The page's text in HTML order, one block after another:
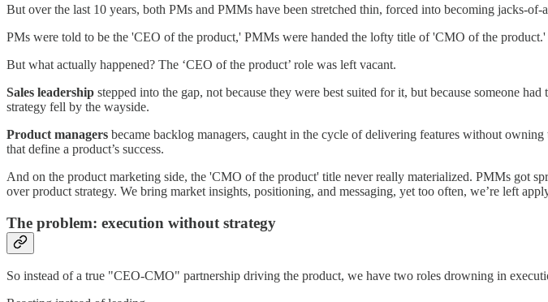
But over the last 10 years, both PMs and PMMs have been stretched thin, forced into becoming jacks-
PMs were told to be the 'CEO of the product,' PMMs were handed the lofty title of 'CMO of the product.'
But what actually happened? The ‘CEO of the product’ role was left vacant.
Sales leadership stepped into the gap, not because they were best suited for it, but because someone
strategy fell by the wayside.
Product managers became backlog managers, caught in the cycle of delivering features without
that define a product’s success.
And on the product marketing side, the 'CMO of the product' title never really materialized. PMMs got
over product strategy. We bring market insights, positioning, and messaging, yet too often, we’re left
The problem: execution without strategy
So instead of a true "CEO-CMO" partnership driving the product, we have two roles drowning in